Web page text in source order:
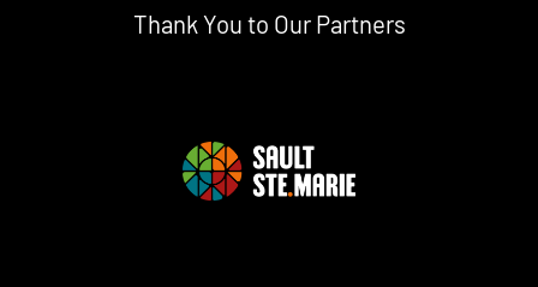
Thank You to Our Partners